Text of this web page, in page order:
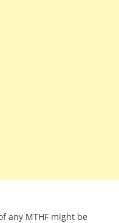
any MTHF might be